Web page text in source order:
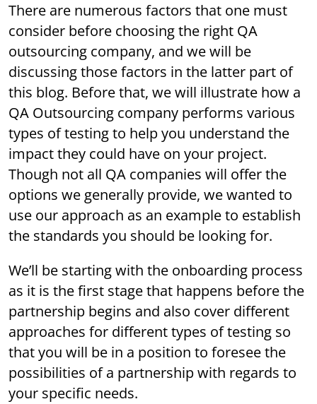
There are numerous factors that one must
consider before choosing the right QA
outsourcing company, and we will be
discussing those factors in the latter part of
this blog. Before that, we will illustrate how a
QA Outsourcing company performs various
types of testing to help you understand the
impact they could have on your project.
Though not all QA companies will offer the
options we generally provide, we wanted to
use our approach as an example to establish
the standards you should be looking for.
We’ll be starting with the onboarding process
as it is the first stage that happens before the
partnership begins and also cover different
approaches for different types of testing so
that you will be in a position to foresee the
possibilities of a partnership with regards to
your specific needs.